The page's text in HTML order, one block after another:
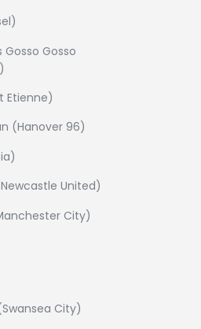
Gosso
Etienne)
(Hanover 96)
United)
City)
City)